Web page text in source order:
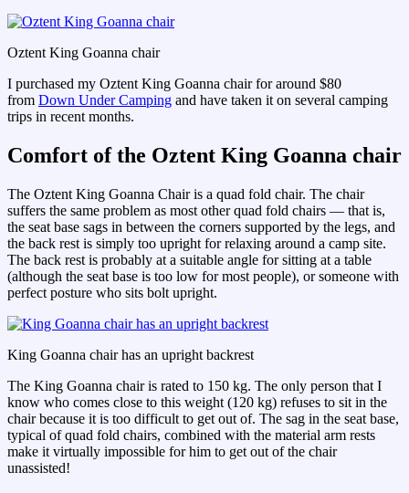
Oztent King Goanna chair
I purchased my Oztent King Goanna chair for around $80
from Down Under Camping and have taken it on several camping
trips in recent months.
Comfort of the Oztent King Goanna chair
The Oztent King Goanna Chair is a quad fold chair. The chair
suffers the same problem as most other quad fold chairs — that is,
the seat base sags in between the corners supported by the legs, and
the back rest is simply too upright for relaxing around a camp site.
The back rest is probably at a suitable angle for sitting at a table
(although the seat base is too low for most people), or someone with
perfect posture who sits bolt upright.
King Goanna chair has an upright backrest
The King Goanna chair is rated to 150 kg. The only person that I
know who comes close to this weight (120 kg) refuses to sit in the
chair because it is too difficult to get out of. The sag in the seat base,
typical of quad fold chairs, combined with the material arm rests
make it virtually impossible for him to get out of the chair
unassisted!